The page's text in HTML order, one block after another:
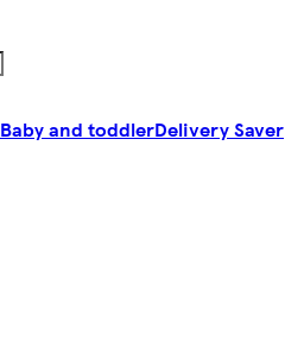
Baby and toddlerDelivery Saver